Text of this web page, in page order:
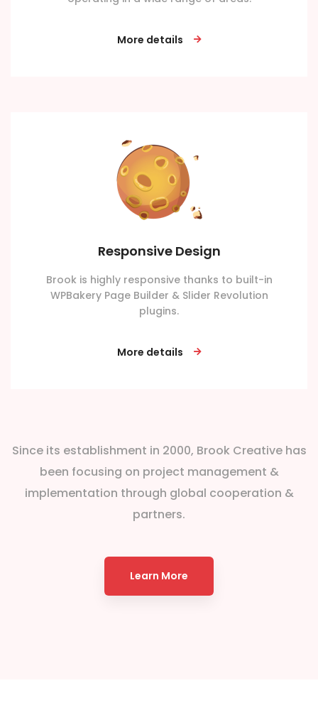
More details
Responsive Design
Brook is highly responsive thanks to built-in
WPBakery Page Builder & Slider Revolution
plugins.
More details
Since its establishment in 2000, Brook Creative has
been focusing on project management &
implementation through global cooperation &
partners.
Learn More